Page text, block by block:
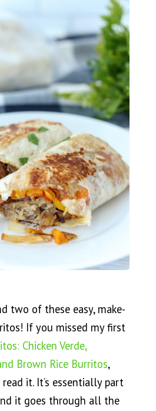
two of these easy, make-
If you missed my first
Chicken Verde,
Brown Rice Burritos,
it. It’s essentially part
it goes through all the